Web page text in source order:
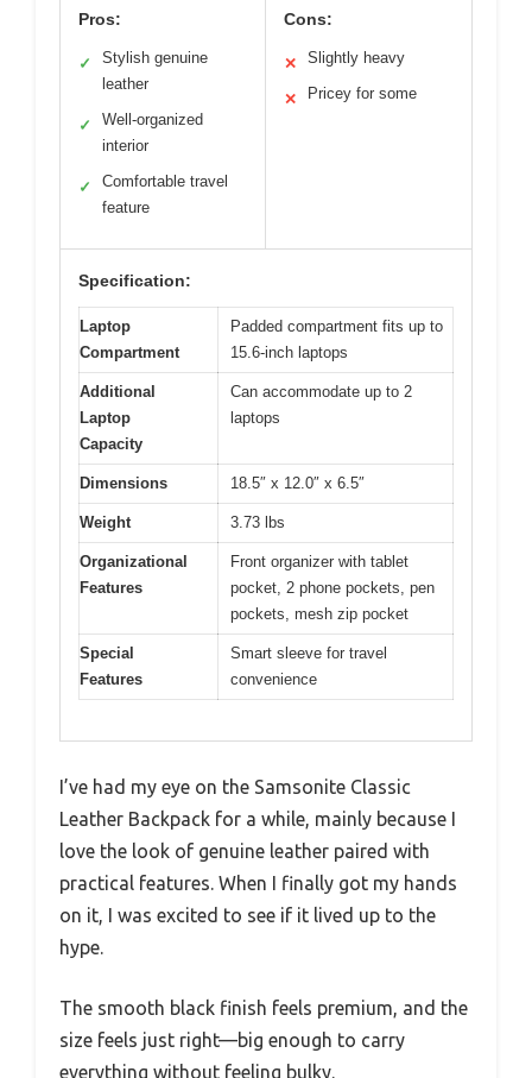
Pros:
✓
Stylish genuine
leather
✓
Well-organized
interior
✓
Comfortable travel
feature
Cons:
✕ Slightly heavy
✕ Pricey for some
Specification:
Laptop
Compartment
Padded compartment fits up to
15.6-inch laptops
Additional
Laptop
Capacity
Can accommodate up to 2
laptops
Dimensions 18.5″ x 12.0″ x 6.5″
Weight 3.73 lbs
Organizational
Features
Front organizer with tablet
pocket, 2 phone pockets, pen
pockets, mesh zip pocket
Special
Features
Smart sleeve for travel
convenience
I’ve had my eye on the Samsonite Classic
Leather Backpack for a while, mainly because I
love the look of genuine leather paired with
practical features. When I finally got my hands
on it, I was excited to see if it lived up to the
hype.
The smooth black finish feels premium, and the
size feels just right—big enough to carry
everything without feeling bulky.